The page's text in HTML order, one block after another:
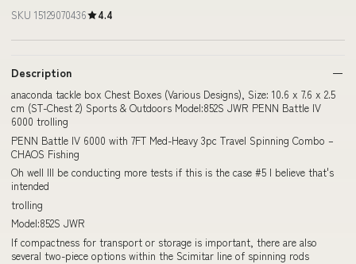
SKU 15129070436 4.4
Description
anaconda tackle box Chest Boxes (Various Designs), Size: 10.6 x 7.6 x 2.5
cm (ST-Chest 2) Sports & Outdoors Model:852S JWR PENN Battle IV
6000 trolling
PENN Battle IV 6000 with 7FT Med-Heavy 3pc Travel Spinning Combo –
CHAOS Fishing
Oh well Ill be conducting more tests if this is the case #5 I believe that's
intended
trolling
Model:852S JWR
If compactness for transport or storage is important, there are also
several two-piece options within the Scimitar line of spinning rods